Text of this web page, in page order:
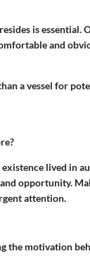
is essential.
and
a vessel for
lived in
opportunity.
attention.
the motivation